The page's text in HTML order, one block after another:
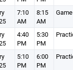
7:10
AM
8:15
AM
Game
4:40
PM
5:30
PM
5:10
PM
6:00
PM